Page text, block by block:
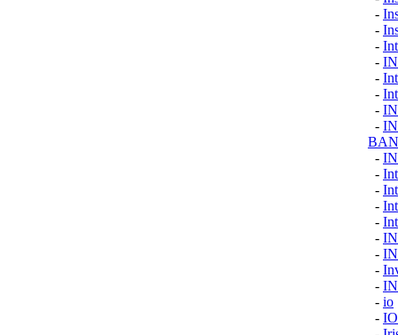
-
-
-
-
-
-
-
-
-
-
-
-
-
-
-
-
-
- io
-